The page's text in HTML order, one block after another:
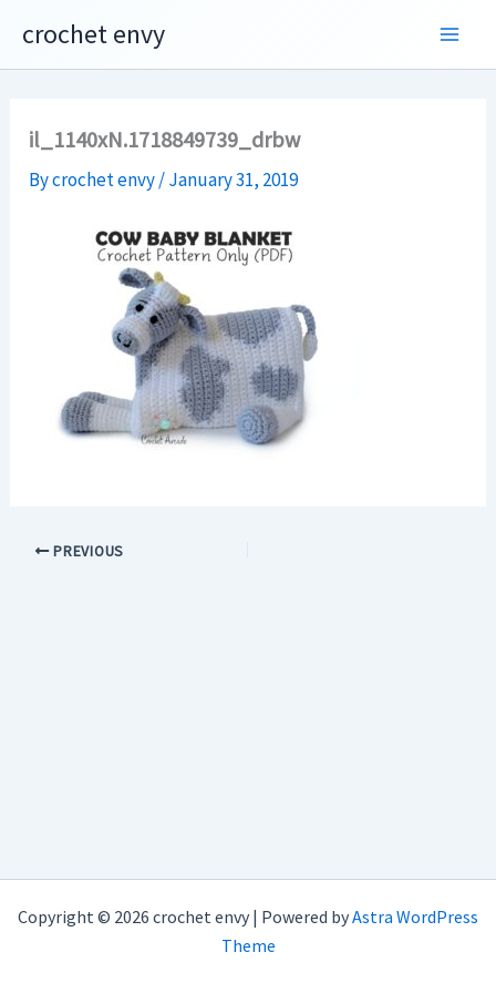
content
crochet envy
il_1140xN.1718849739_drbw
Bycrochet envy/January 31, 2019
PREVIOUS
Copyright © 2026 crochet envy | Powered byAstra WordPress
Theme